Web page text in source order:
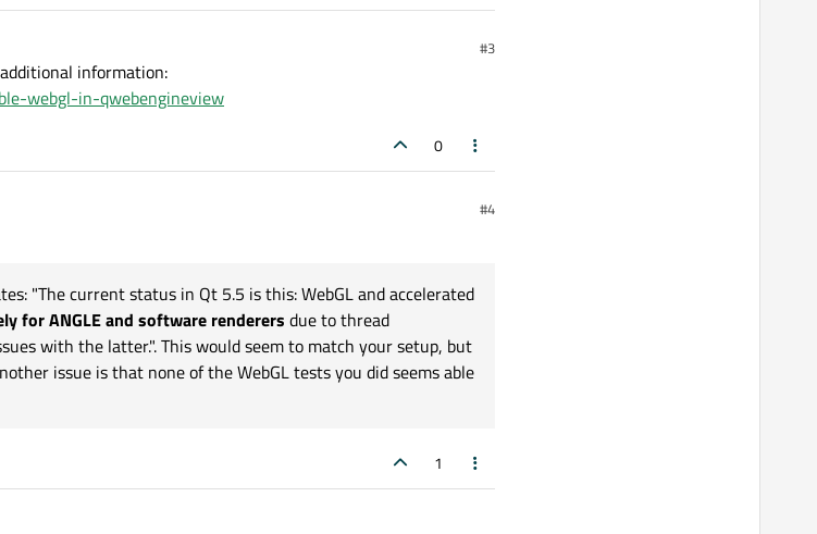
index.html"))
#3
information:
webgl-in-qwebengineview
0
#4
"The current status in Qt 5.5 is this: WebGL and accelerated
for ANGLE and software renderers due to thread
with the latter.". This would seem to match your setup, but
issue is that none of the WebGL tests you did seems able
1